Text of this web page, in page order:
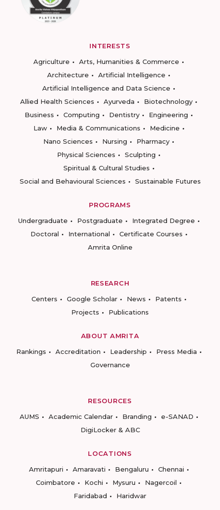
INTERESTS
Agriculture
Arts, Humanities & Commerce
Architecture
Artificial Intelligence
Artificial Intelligence and Data Science
Allied Health Sciences
Ayurveda
Biotechnology
Business
Computing Dentistry
Engineering
Law
Media & Communications
Medicine
Nano Sciences
Nursing
Pharmacy
Physical Sciences
Sculpting
Spiritual & Cultural Studies
Social and Behavioural Sciences
Sustainable Futures
PROGRAMS
Undergraduate
Postgraduate
Integrated Degree
Doctoral
International
Certificate Courses
Amrita Online
RESEARCH
Centers
Google Scholar News
Patents
Projects
Publications
ABOUT AMRITA
Rankings
Accreditation Leadership
Press Media
Governance
RESOURCES
AUMS
Academic Calendar Branding
e-SANAD
DigiLocker & ABC
LOCATIONS
Amritapuri
Amaravati Bengaluru
Chennai
Coimbatore
Kochi Mysuru
Nagercoil
Faridabad
Haridwar